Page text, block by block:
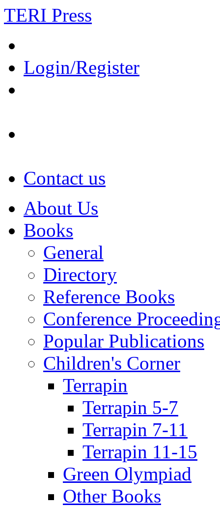
TERI Press
Login/Register
Contact us
About Us
Books
General
Directory
Reference Books
Conference
Popular Publications
Children's Corner
Terrapin
Terrapin 5-7
Terrapin 7-11
Terrapin 11-15
Green Olympiad
Other Books